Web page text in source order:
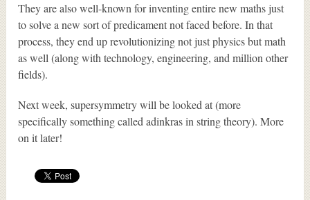
They are also well-known for inventing entire new maths just
to solve a new sort of predicament not faced before. In that
process, they end up revolutionizing not just physics but math
as well (along with technology, engineering, and million other
fields).
Next week, supersymmetry will be looked at (more
specifically something called adinkras in string theory). More
on it later!